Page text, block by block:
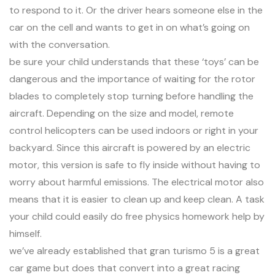
to respond to it. Or the driver hears someone else in the
car on the cell and wants to get in on what’s going on
with the conversation.
be sure your child understands that these ‘toys’ can be
dangerous and the importance of waiting for the rotor
blades to completely stop turning before handling the
aircraft. Depending on the size and model, remote
control helicopters can be used indoors or right in your
backyard. Since this aircraft is powered by an electric
motor, this version is safe to fly inside without having to
worry about harmful emissions. The electrical motor also
means that it is easier to clean up and keep clean. A task
your child could easily do free physics homework help by
himself.
we’ve already established that gran turismo 5 is a great
car game but does that convert into a great racing